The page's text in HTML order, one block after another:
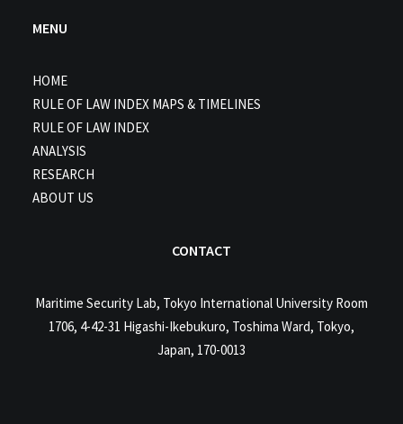
MENU
HOME
RULE OF LAW INDEX MAPS & TIMELINES
RULE OF LAW INDEX
ANALYSIS
RESEARCH
ABOUT US
CONTACT
Maritime Security Lab, Tokyo International University Room
1706, 4-42-31 Higashi-Ikebukuro, Toshima Ward, Tokyo,
Japan, 170-0013